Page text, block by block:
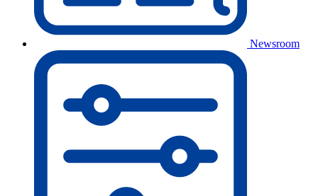
Newsroom